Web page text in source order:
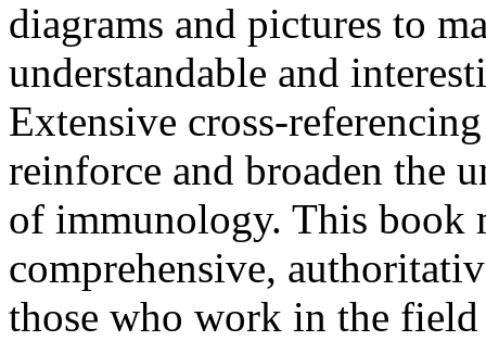
diagrams and pictures to
understandable and
Extensive cross-
reinforce and broaden the
of immunology. This book
comprehensive,
those who work in the